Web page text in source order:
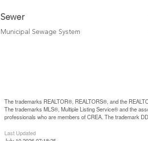
Sewer
Municipal Sewage System
The trademarks REALTOR®, REALTORS®, and the
The trademarks MLS®, Multiple Listing Service® and the
professionals who are members of CREA. The trademark
Last Updated